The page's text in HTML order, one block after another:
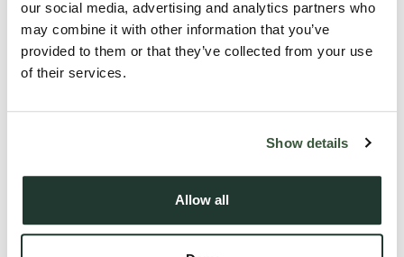
our social media, advertising and analytics partners who
may combine it with other information that you’ve
provided to them or that they’ve collected from your use
of their services.
Show details
Allow all
Description
enjoying views across the prestigious Chelmsford Golf Club,
Plot 3 Moulsham Green View is a beautifully designed
integrated Siemens appliances, elegant 30mm quartz